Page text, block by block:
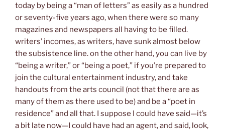
today by being a “man of letters” as easily as a hundred
or seventy-five years ago, when there were so many
magazines and newspapers all having to be filled.
writers’ incomes, as writers, have sunk almost below
the subsistence line. on the other hand, you can live by
“being a writer,” or “being a poet,” if you’re prepared to
join the cultural entertainment industry, and take
handouts from the arts council (not that there are as
many of them as there used to be) and be a “poet in
residence” and all that. I suppose I could have said—it’s
a bit late now—I could have had an agent, and said, look,